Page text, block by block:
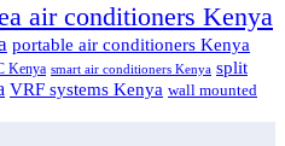
air conditioners Kenya
portable air conditioners Kenya
Kenya smart air conditioners Kenya split
VRF systems Kenya wall mounted